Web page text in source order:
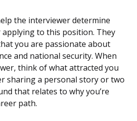
the interviewer determine
to this position. They
you are passionate about
and national security. When
think of what attracted you
sharing a personal story or two
that relates to why you’re
path.